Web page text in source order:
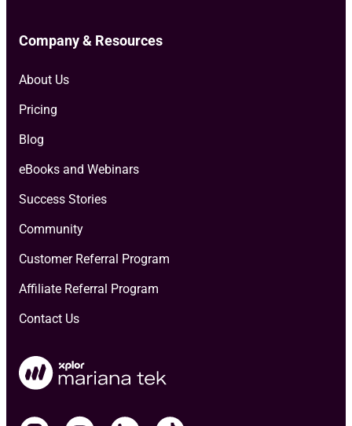
Company & Resources
About Us
Pricing
Blog
eBooks and Webinars
Success Stories
Community
Customer Referral Program
Affiliate Referral Program
Contact Us